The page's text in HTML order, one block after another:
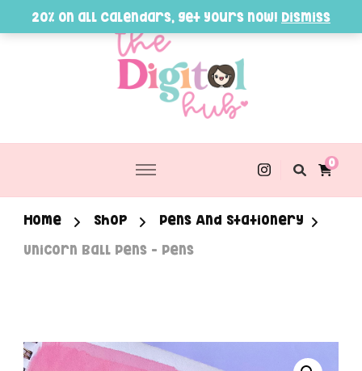
20% on all Calendars, get yours now! Dismiss
0
Home Shop Pens And Stationery
Unicorn Ball Pens – Pens